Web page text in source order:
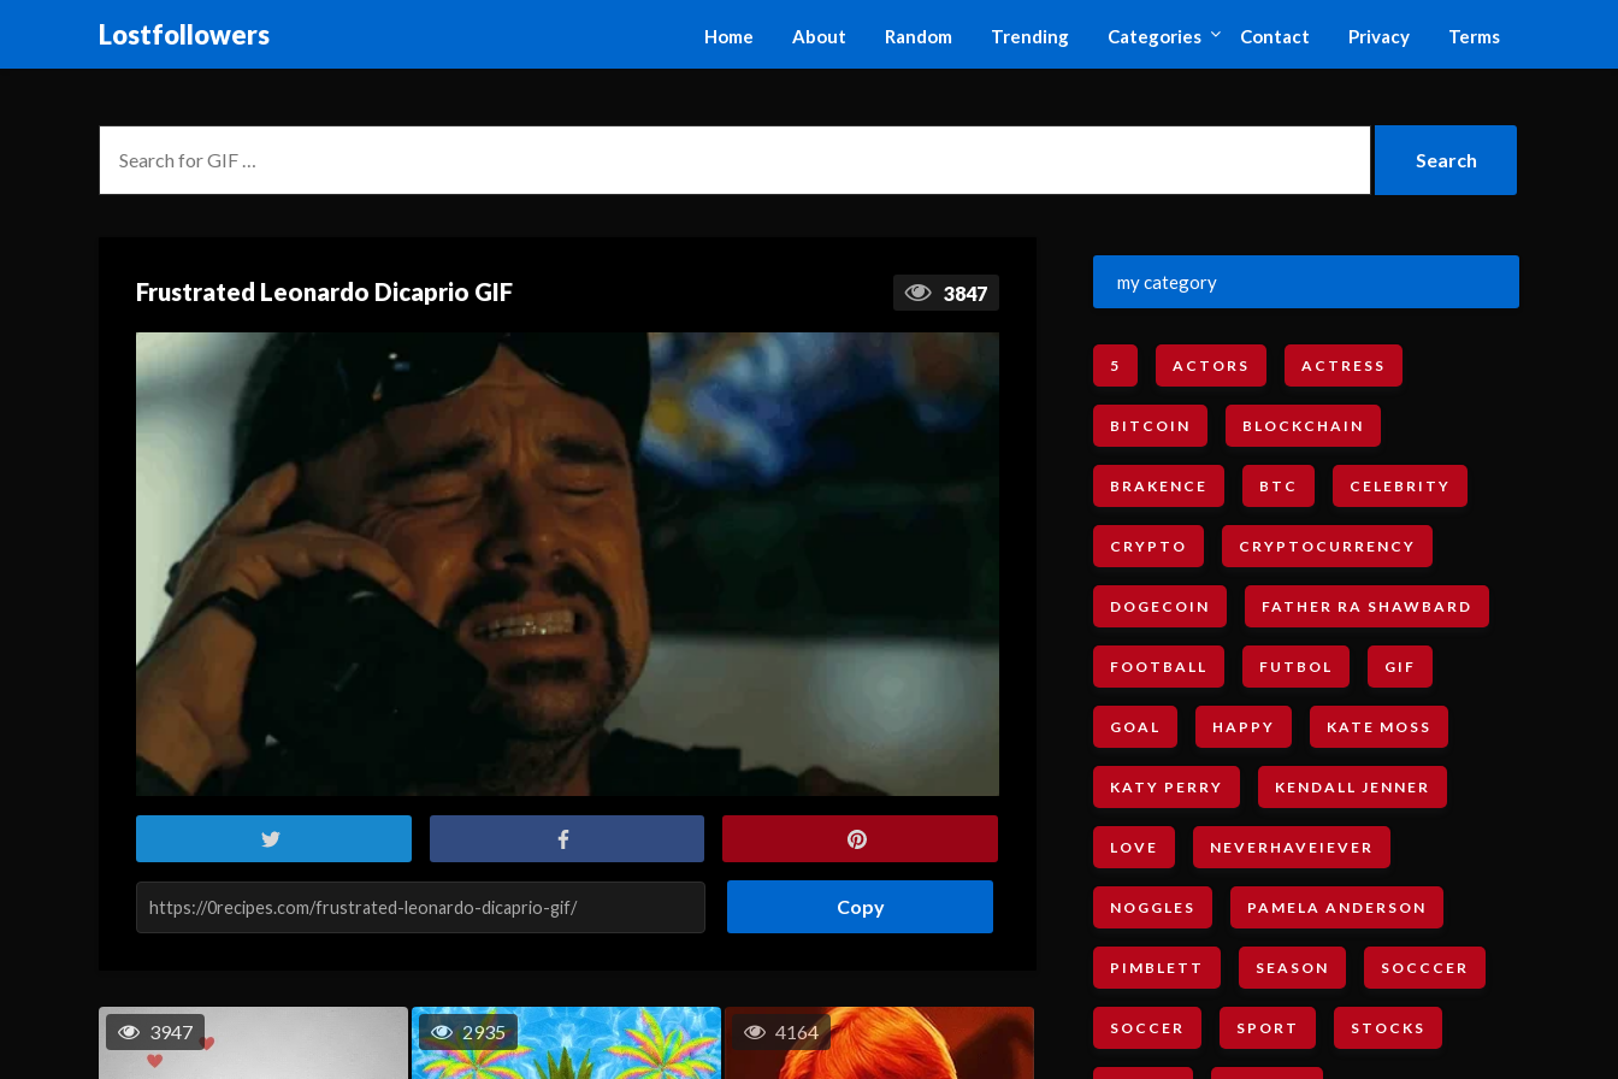
Lostfollowers Home About Random Trending Categories Contact Privacy Terms
Frustrated Leonardo Dicaprio GIF 3847
Copy
3947 2935 4164
my category
5 ACTORS ACTRESS
BITCOIN BLOCKCHAIN
BRAKENCE BTC CELEBRITY
CRYPTO CRYPTOCURRENCY
DOGECOIN FATHER RA SHAWBARD
FOOTBALL FUTBOL GIF
GOAL HAPPY KATE MOSS
KATY PERRY KENDALL JENNER
LOVE NEVERHAVEIEVER
NOGGLES PAMELA ANDERSON
PIMBLETT SEASON SOCCCER
SOCCER SPORT STOCKS